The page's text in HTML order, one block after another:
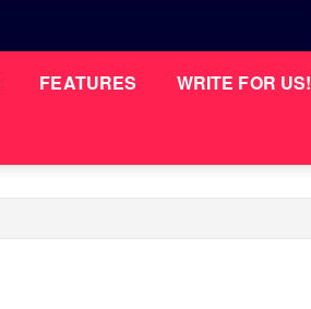
FEATURES WRITE FOR US!